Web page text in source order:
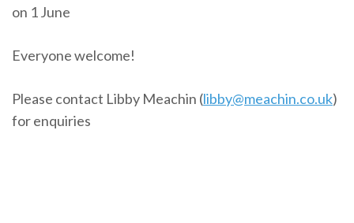
on 1 June
Everyone welcome!
Please contact Libby Meachin (libby@meachin.co.uk)
for enquiries